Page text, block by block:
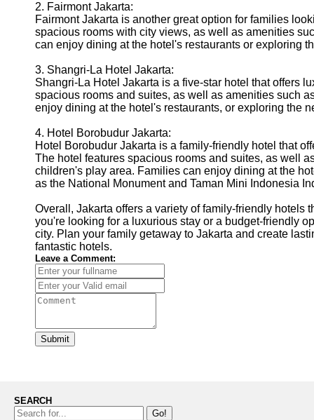
2. Fairmont Jakarta:
Fairmont Jakarta is another great option for families
spacious rooms with city views, as well as amenities
can enjoy dining at the hotel's restaurants or exploring
3. Shangri-La Hotel Jakarta:
Shangri-La Hotel Jakarta is a five-star hotel that offers
spacious rooms and suites, as well as amenities such
enjoy dining at the hotel's restaurants, or exploring the
4. Hotel Borobudur Jakarta:
Hotel Borobudur Jakarta is a family-friendly hotel that
The hotel features spacious rooms and suites, as well
children's play area. Families can enjoy dining at the
as the National Monument and Taman Mini Indonesia
Overall, Jakarta offers a variety of family-friendly hotels
you're looking for a luxurious stay or a budget-friendly
city. Plan your family getaway to Jakarta and create
fantastic hotels.
Leave a Comment:
Submit
SEARCH
Go!